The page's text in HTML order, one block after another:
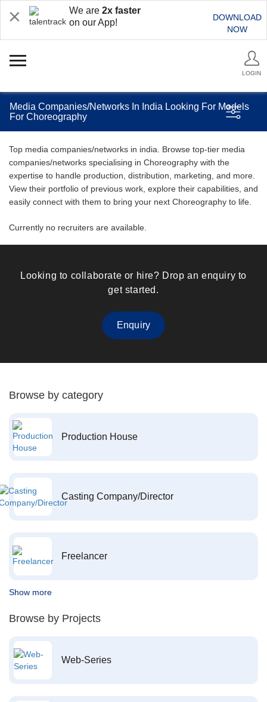
We are 2x faster
on our App!
DOWNLOAD
NOW
LOGIN
Media Companies/Networks In India Looking For Models
For Choreography
Top media companies/networks in india. Browse top-tier media
companies/networks specialising in Choreography with the
expertise to handle production, distribution, marketing, and more.
View their portfolio of previous work, explore their capabilities, and
easily connect with them to bring your next Choreography to life.
Currently no recruiters are available.
Looking to collaborate or hire? Drop an enquiry to
get started.
Enquiry
Browse by category
Production House
Casting Company/Director
Freelancer
Show more
Browse by Projects
Web-Series